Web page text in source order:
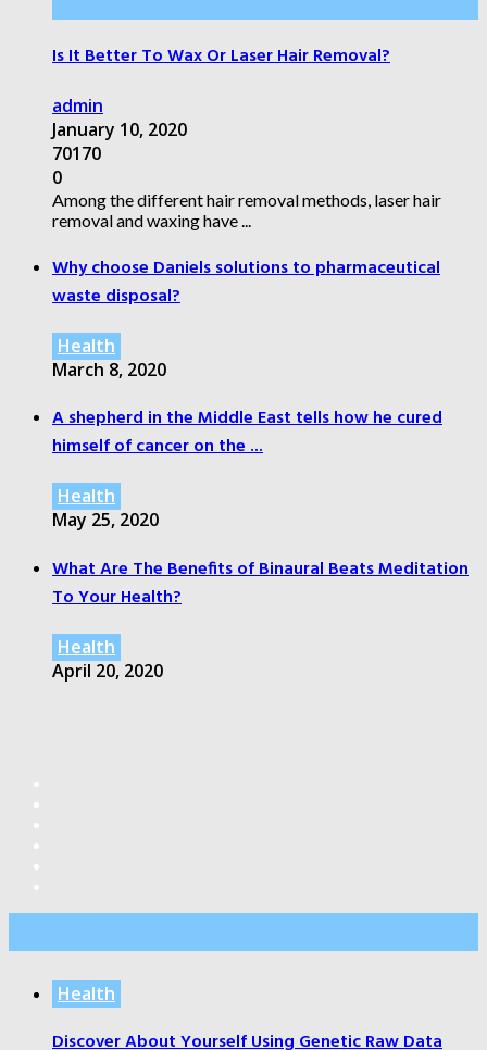
Is It Better To Wax Or Laser Hair Removal?
admin
January 10, 2020
70170
0
Among the different hair removal methods, laser hair
removal and waxing have ...
Why choose Daniels solutions to pharmaceutical
waste disposal?
Health
March 8, 2020
A shepherd in the Middle East tells how he cured
himself of cancer on the ...
Health
May 25, 2020
What Are The Benefits of Binaural Beats Meditation
To Your Health?
Health
April 20, 2020
Health
Discover About Yourself Using Genetic Raw Data